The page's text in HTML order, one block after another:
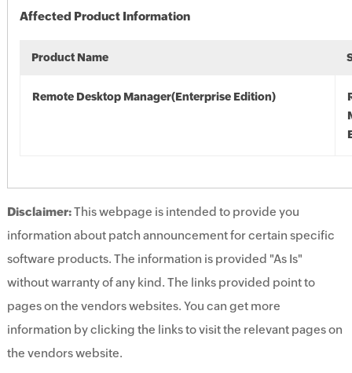
Affected Product Information
Product Name
Remote Desktop Manager(Enterprise Edition)
Disclaimer:This webpage is intended to provide you
information about patch announcement for certain specific
software products. The information is provided "As Is"
without warranty of any kind. The links provided point to
pages on the vendors websites. You can get more
information by clicking the links to visit the relevant pages on
the vendors website.